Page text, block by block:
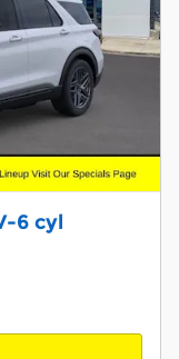
6 cyl